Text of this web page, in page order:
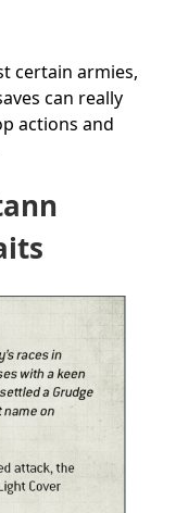
certain armies,
can really
actions and